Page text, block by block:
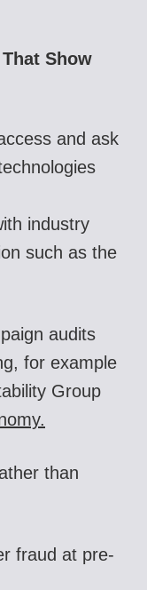
Show
and ask
industry
such as the
audits
for example
Group
than
fraud at pre-